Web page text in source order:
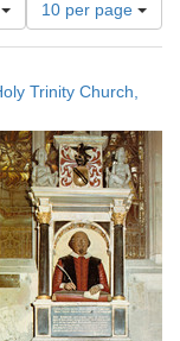
of
results
display
page
10 per page
Trinity Church,